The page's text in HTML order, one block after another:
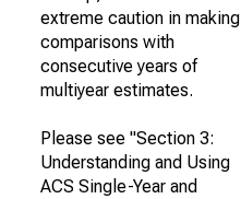
extreme caution in making
comparisons with
consecutive years of
multiyear estimates.
Please see "Section 3:
Understanding and Using
ACS Single-Year and